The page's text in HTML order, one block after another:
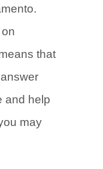
that
and help
may